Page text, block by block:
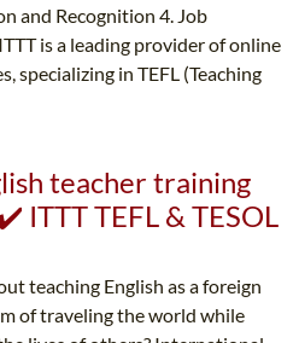
and Recognition 4. Job
is a leading provider of online
specializing in TEFL (Teaching
teacher training
ITTT TEFL & TESOL
teaching English as a foreign
of traveling the world while